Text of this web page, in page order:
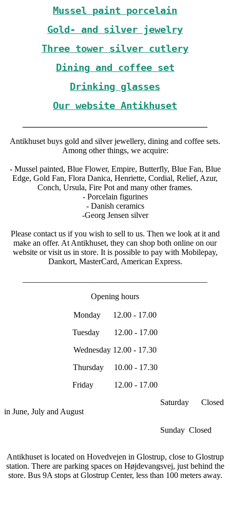
Mussel paint porcelain
Gold- and silver jewelry
Three tower silver cutlery
Dining and coffee set
Drinking glasses
Our website Antikhuset
Antikhuset buys gold and silver jewellery, dining and coffee sets.
Among other things, we acquire:
- Mussel painted, Blue Flower, Empire, Butterfly, Blue Fan, Blue
Edge, Gold Fan, Flora Danica, Henriette, Cordial, Relief, Azur,
Conch, Ursula, Fire Pot and many other frames.
- Porcelain figurines
- Danish ceramics
-Georg Jensen silver
Please contact us if you wish to sell to us. Then we look at it and
make an offer. At Antikhuset, they can shop both online on our
website or visit us in store. It is possible to pay with Mobilepay,
Dankort, MasterCard, American Express.
Opening hours
Monday 12.00 - 17.00
Tuesday 12.00 - 17.00
Wednesday 12.00 - 17.30
Thursday 10.00 - 17.30
Friday 12.00 - 17.00
Saturday Closed
in June, July and August
Sunday Closed
Antikhuset is located on Hovedvejen in Glostrup, close to Glostrup
station. There are parking spaces on Højdevangsvej, just behind the
store. Bus 9A stops at Glostrup Center, less than 100 meters away.